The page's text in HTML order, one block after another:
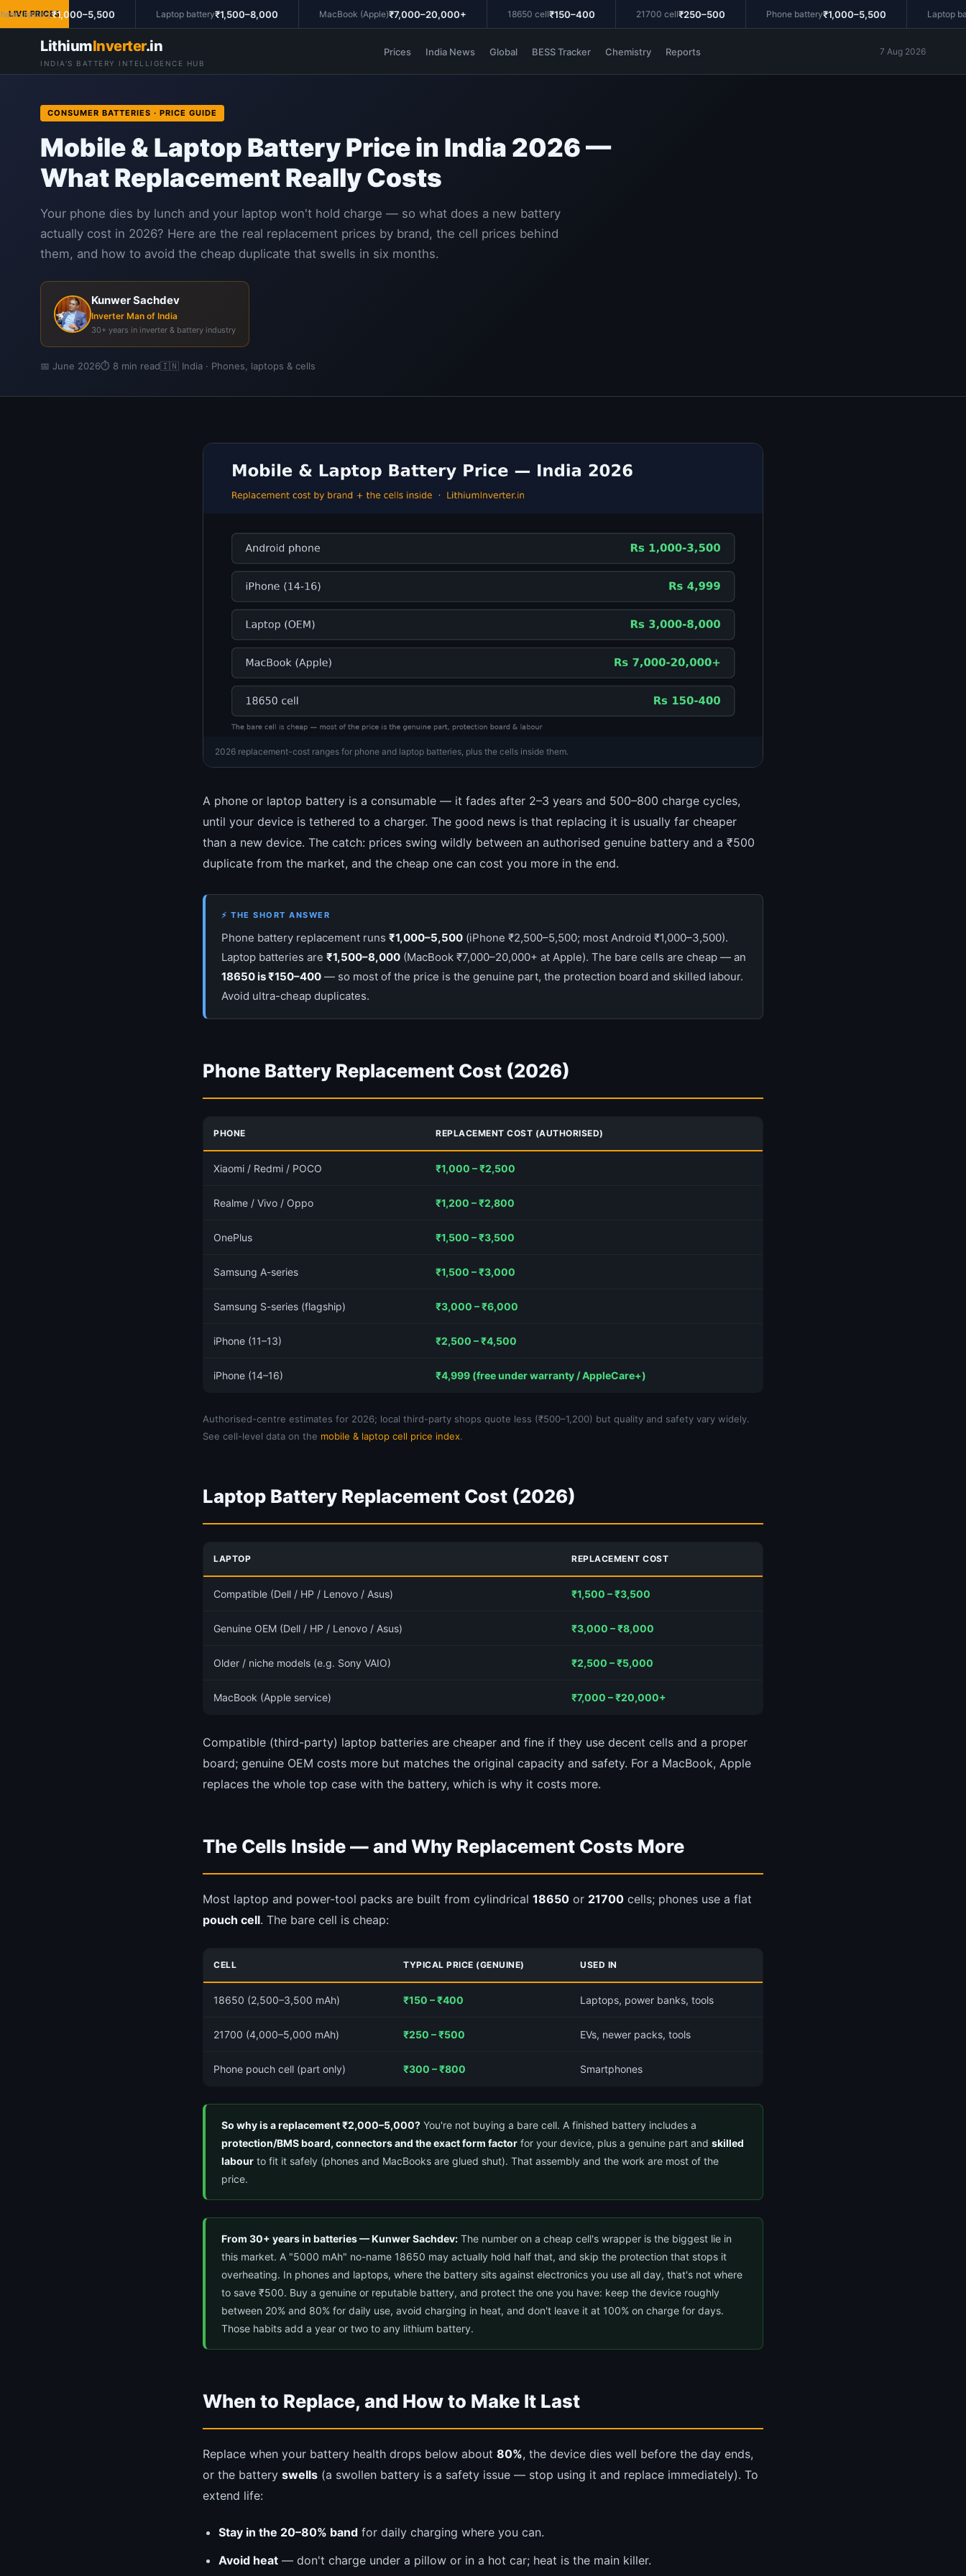
LIVE PRICES
battery₹1,000–5,500 Laptop battery₹1,500–8,000 MacBook (Apple)₹7,000–20,000+ 18650 cell ₹150–400 21700 cell ₹250–500 Phone battery₹1,000–5,500 Laptop
LithiumInverter.in
INDIA'S BATTERY INTELLIGENCE HUB
Prices India News Global BESS Tracker Chemistry Reports 7 Aug 2026
CONSUMER BATTERIES · PRICE GUIDE
Mobile & Laptop Battery Price in India 2026 —
What Replacement Really Costs
Your phone dies by lunch and your laptop won't hold charge — so what does a new battery
actually cost in 2026? Here are the real replacement prices by brand, the cell prices behind
them, and how to avoid the cheap duplicate that swells in six months.
Kunwer Sachdev
Inverter Man of India
30+ years in inverter & battery industry
📅 June 2026⏱ 8 min read🇮🇳 India · Phones, laptops & cells
2026 replacement-cost ranges for phone and laptop batteries, plus the cells inside them.
A phone or laptop battery is a consumable — it fades after 2–3 years and 500–800 charge cycles,
until your device is tethered to a charger. The good news is that replacing it is usually far cheaper
than a new device. The catch: prices swing wildly between an authorised genuine battery and a ₹500
duplicate from the market, and the cheap one can cost you more in the end.
⚡ THE SHORT ANSWER
Phone battery replacement runs ₹1,000–5,500 (iPhone ₹2,500–5,500; most Android ₹1,000–3,500).
Laptop batteries are ₹1,500–8,000 (MacBook ₹7,000–20,000+ at Apple). The bare cells are cheap — an
18650 is ₹150–400 — so most of the price is the genuine part, the protection board and skilled labour.
Avoid ultra-cheap duplicates.
Phone Battery Replacement Cost (2026)
PHONE REPLACEMENT COST (AUTHORISED)
Xiaomi / Redmi / POCO ₹1,000 – ₹2,500
Realme / Vivo / Oppo ₹1,200 – ₹2,800
OnePlus ₹1,500 – ₹3,500
Samsung A-series ₹1,500 – ₹3,000
Samsung S-series (flagship) ₹3,000 – ₹6,000
iPhone (11–13) ₹2,500 – ₹4,500
iPhone (14–16) ₹4,999 (free under warranty / AppleCare+)
Authorised-centre estimates for 2026; local third-party shops quote less (₹500–1,200) but quality and safety vary widely.
See cell-level data on the mobile & laptop cell price index.
Laptop Battery Replacement Cost (2026)
LAPTOP REPLACEMENT COST
Compatible (Dell / HP / Lenovo / Asus) ₹1,500 – ₹3,500
Genuine OEM (Dell / HP / Lenovo / Asus) ₹3,000 – ₹8,000
Older / niche models (e.g. Sony VAIO) ₹2,500 – ₹5,000
MacBook (Apple service) ₹7,000 – ₹20,000+
Compatible (third-party) laptop batteries are cheaper and fine if they use decent cells and a proper
board; genuine OEM costs more but matches the original capacity and safety. For a MacBook, Apple
replaces the whole top case with the battery, which is why it costs more.
The Cells Inside — and Why Replacement Costs More
Most laptop and power-tool packs are built from cylindrical 18650 or 21700 cells; phones use a flat
pouch cell. The bare cell is cheap:
CELL TYPICAL PRICE (GENUINE) USED IN
18650 (2,500–3,500 mAh) ₹150 – ₹400 Laptops, power banks, tools
21700 (4,000–5,000 mAh) ₹250 – ₹500 EVs, newer packs, tools
Phone pouch cell (part only) ₹300 – ₹800 Smartphones
So why is a replacement ₹2,000–5,000? You're not buying a bare cell. A finished battery includes a
protection/BMS board, connectors and the exact form factor for your device, plus a genuine part and skilled
labour to fit it safely (phones and MacBooks are glued shut). That assembly and the work are most of the
price.
From 30+ years in batteries — Kunwer Sachdev: The number on a cheap cell's wrapper is the biggest lie in
this market. A "5000 mAh" no-name 18650 may actually hold half that, and skip the protection that stops it
overheating. In phones and laptops, where the battery sits against electronics you use all day, that's not where
to save ₹500. Buy a genuine or reputable battery, and protect the one you have: keep the device roughly
between 20% and 80% for daily use, avoid charging in heat, and don't leave it at 100% on charge for days.
Those habits add a year or two to any lithium battery.
When to Replace, and How to Make It Last
Replace when your battery health drops below about 80%, the device dies well before the day ends,
or the battery swells (a swollen battery is a safety issue — stop using it and replace immediately). To
extend life:
Stay in the 20–80% band for daily charging where you can.
Avoid heat — don't charge under a pillow or in a hot car; heat is the main killer.